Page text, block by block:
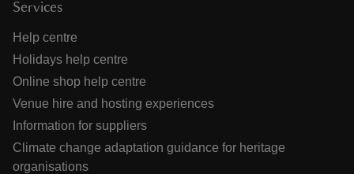
Services
Help centre
Holidays help centre
Online shop help centre
Venue hire and hosting experiences
Information for suppliers
Climate change adaptation guidance for heritage
organisations